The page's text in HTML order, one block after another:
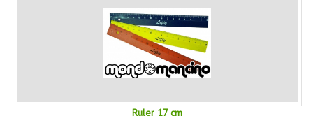
SCISSORS
STATIONARY
KITCHEN IMPLEMENTS
SWISS ARMY KNIVES
Ruler 17 cm